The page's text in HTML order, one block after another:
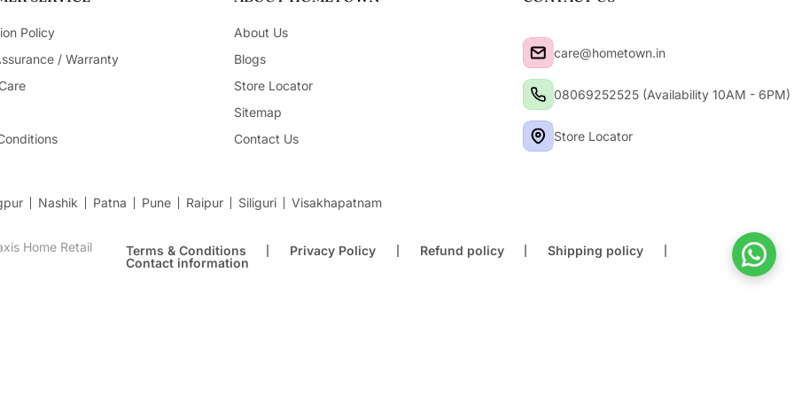
Policy
/ Warranty
About Us
Blogs
Store Locator
Sitemap
Contact Us
care@hometown.in
08069252525 (Availability 10AM - 6PM)
Store Locator
Nashik Patna Pune Raipur Siliguri Visakhapatnam
Home Retail
Terms & Conditions Privacy Policy Refund policy
Shipping policy
Contact information